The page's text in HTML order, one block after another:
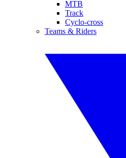
MTB
Track
Cyclo-cross
Teams & Riders